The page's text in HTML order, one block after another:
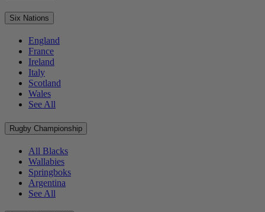
Six Nations
England
France
Ireland
Italy
Scotland
Wales
See All
Rugby Championship
All Blacks
Wallabies
Springboks
Argentina
See All